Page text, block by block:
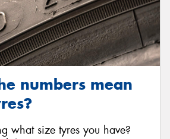
numbers mean
what size tyres you have?